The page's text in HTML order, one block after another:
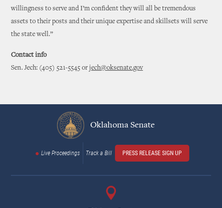
willingness to serve and I’m confident they will all be tremendous
assets to their posts and their unique expertise and skillsets will serve
the state well.”
Contact info
Sen. Jech: (405) 521-5545 orjech@oksenate.gov
Oklahoma Senate
Live Proceedings Track a Bill PRESS RELEASE SIGN UP